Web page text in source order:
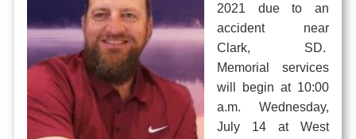
2021 due to an
accident near
Clark, SD.
Memorial services
will begin at 10:00
a.m. Wednesday,
July 14 at West